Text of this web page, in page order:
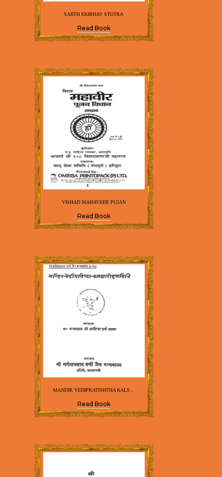
SARTH EKIBHAV STOTRA
Read Book
VISHAD MAHAVEER PUJAN
Read Book
MANDIR VEDIPRATISHTHA KALS...
Read Book